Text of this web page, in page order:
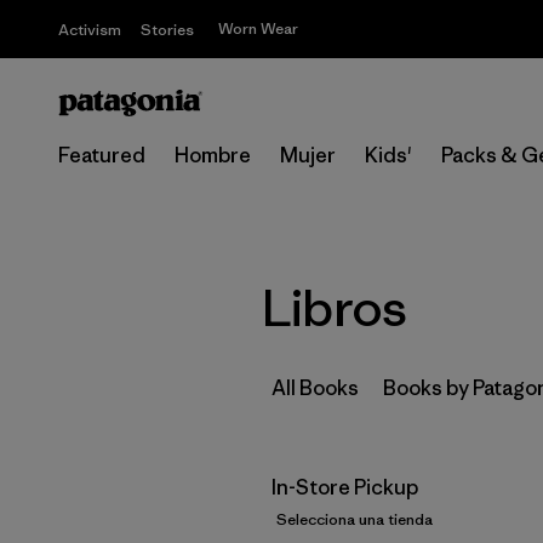
Activism Stories Worn Wear
Featured Hombre Mujer Kids' Packs &
Libros
All Books Books by
In-Store Pickup
Selecciona una tienda